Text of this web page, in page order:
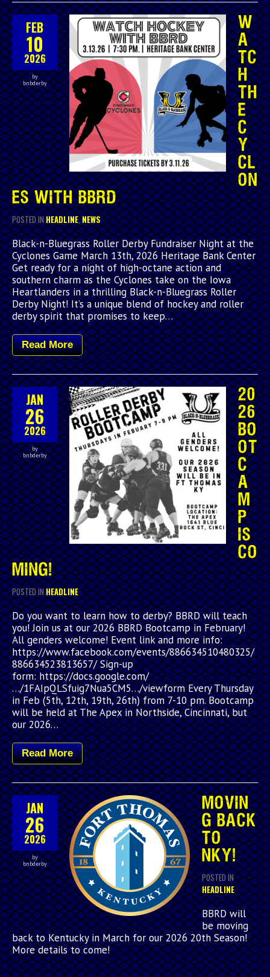
FEB
10
2026
by
bnbderby
W
A
TC
H
TH
E
C
Y
CL
ON
ES WITH BBRD
POSTED INHEADLINE,NEWS
Black-n-Bluegrass Roller Derby Fundraiser Night at the
Cyclones Game March 13th, 2026 Heritage Bank Center
Get ready for a night of high-octane action and
southern charm as the Cyclones take on the Iowa
Heartlanders in a thrilling Black-n-Bluegrass Roller
Derby Night! It’s a unique blend of hockey and roller
derby spirit that promises to keep…
Read More
JAN
26
2026
by
bnbderby
20
26
BO
OT
C
A
M
P
IS
CO
MING!
POSTED INHEADLINE
Do you want to learn how to derby? BBRD will teach
you! Join us at our 2026 BBRD Bootcamp in February!
All genders welcome! Event link and more info:
https://www.facebook.com/events/886634510480325/
886634523813657/ Sign-up
form: https://docs.google.com/
…/1FAIpQLSfuig7Nua5CM5…/viewform Every Thursday
in Feb (5th, 12th, 19th, 26th) from 7-10 pm. Bootcamp
will be held at The Apex in Northside, Cincinnati, but
our 2026…
Read More
JAN
26
2026
by
bnbderby
MOVIN
G BACK
TO
NKY!
POSTED IN
HEADLINE
BBRD will
be moving
back to Kentucky in March for our 2026 20th Season!
More details to come!